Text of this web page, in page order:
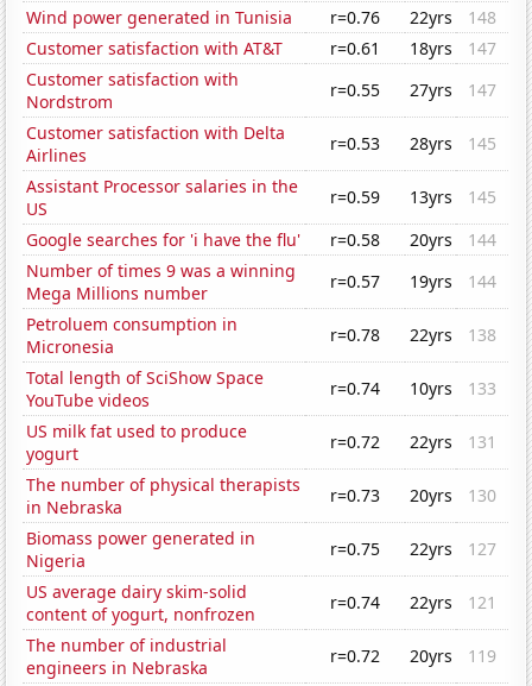
Wind power generated in Tunisia
r=0.76 22yrs
148
Customer satisfaction with AT&T
r=0.61 18yrs
147
Customer satisfaction with
Nordstrom
r=0.55 27yrs
147
Customer satisfaction with Delta
Airlines
r=0.53 28yrs
145
Assistant Processor salaries in the
US
r=0.59 13yrs
145
Google searches for 'i have the flu'
r=0.58 20yrs
144
Number of times 9 was a winning
Mega Millions number
r=0.57 19yrs
144
Petroluem consumption in
Micronesia
r=0.78 22yrs
138
Total length of SciShow Space
YouTube videos
r=0.74 10yrs
133
US milk fat used to produce
yogurt
r=0.72 22yrs
131
The number of physical therapists
in Nebraska
r=0.73 20yrs
130
Biomass power generated in
Nigeria
r=0.75 22yrs
127
US average dairy skim-solid
content of yogurt, nonfrozen
r=0.74 22yrs
121
The number of industrial
engineers in Nebraska
r=0.72 20yrs
119